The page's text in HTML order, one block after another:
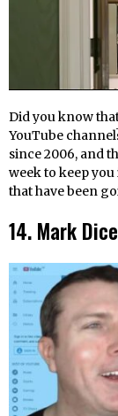
Did you know
YouTube
since 2006, and
week to keep
that have been
14. Mark Dice